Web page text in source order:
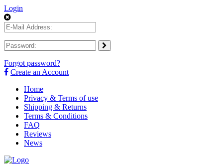
Login
Forgot password?
Create an Account
Home
Privacy & Terms of use
Shipping & Returns
Terms & Conditions
FAQ
Reviews
News